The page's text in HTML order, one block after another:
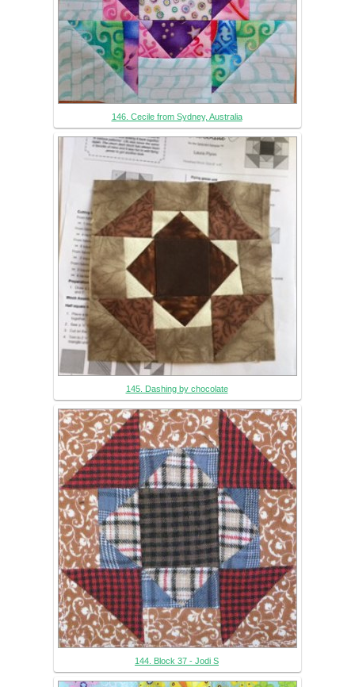
146. Cecile from Sydney, Australia
145. Dashing by chocolate
144. Block 37 - Jodi S